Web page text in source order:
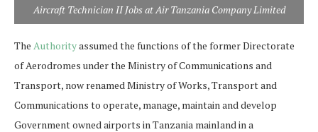
Aircraft Technician II Jobs at Air Tanzania Company Limited
The Authorityassumed the functions of the former Directorate
of Aerodromes under the Ministry of Communications and
Transport, now renamed Ministry of Works, Transport and
Communications to operate, manage, maintain and develop
Government owned airports in Tanzania mainland in a